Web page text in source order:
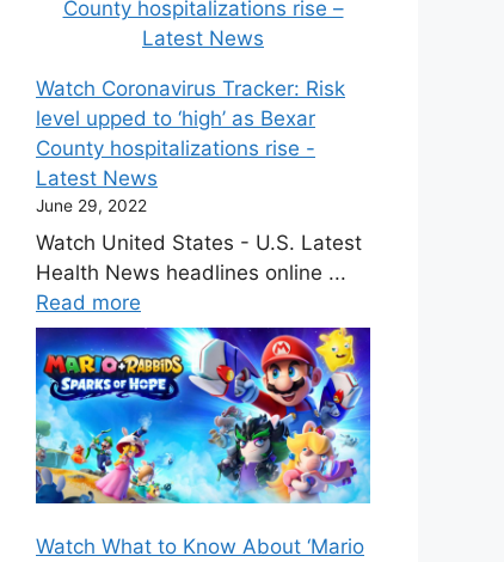
Watch Coronavirus Tracker: Risk
level upped to ‘high’ as Bexar
County hospitalizations rise -
Latest News
June 29, 2022
Watch United States - U.S. Latest
Health News headlines online ...
Read more
Watch What to Know About ‘Mario